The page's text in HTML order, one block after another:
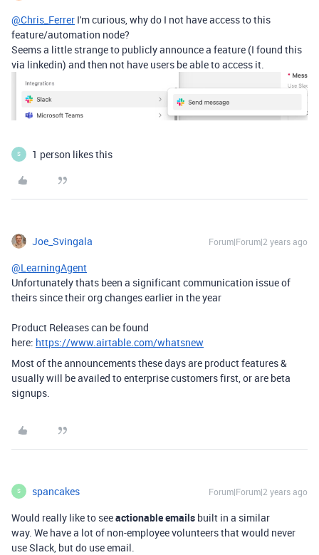
@Chris_Ferrer I'm curious, why do I not have access to this
feature/automation node?
Seems a little strange to publicly announce a feature (I found this
via linkedin) and then not have users be able to access it.
S 1 person likes this
Joe_Svingala Forum|Forum|2 years ago
@LearningAgent
Unfortunately thats been a significant communication issue of
theirs since their org changes earlier in the year
Product Releases can be found
here: https://www.airtable.com/whatsnew
Most of the announcements these days are product features &
usually will be availed to enterprise customers first, or are beta
signups.
S spancakes Forum|Forum|2 years ago
Would really like to seeactionable emails built in a similar
way. We have a lot of non-employee volunteers that would never
use Slack, but do use email.